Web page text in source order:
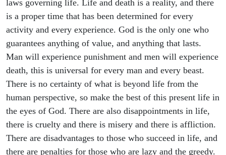
laws governing life. Life and death is a reality, and there
is a proper time that has been determined for every
activity and every experience. God is the only one who
guarantees anything of value, and anything that lasts.
Man will experience punishment and men will experience
death, this is universal for every man and every beast.
There is no certainty of what is beyond life from the
human perspective, so make the best of this present life in
the eyes of God. There are also disappointments in life,
there is cruelty and there is misery and there is affliction.
There are disadvantages to those who succeed in life, and
there are penalties for those who are lazy and the greedy.